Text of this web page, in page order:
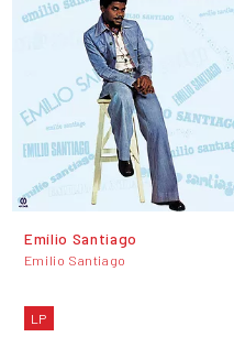
Emílio Santiago
Emilio Santiago
LP